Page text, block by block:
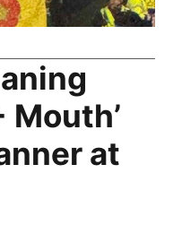
Mouth’
at